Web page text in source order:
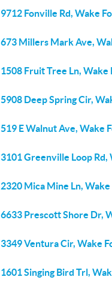
9712 Fonville Rd, Wake
673 Millers Mark Ave,
1508 Fruit Tree Ln, Wake
5908 Deep Spring Cir,
519 E Walnut Ave, Wake
3101 Greenville Loop Rd,
2320 Mica Mine Ln,
6633 Prescott Shore Dr,
3349 Ventura Cir, Wake
1601 Singing Bird Trl,